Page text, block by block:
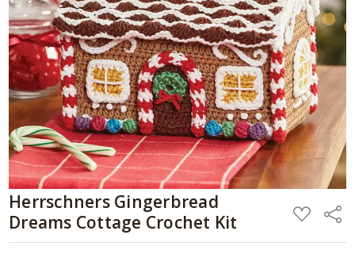
Herrschners Gingerbread
Dreams Cottage Crochet Kit
ADD
TO
LIST
Share